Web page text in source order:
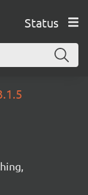
Status